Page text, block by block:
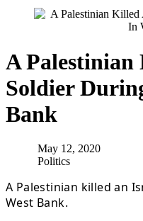
A
Soldier
Bank
May 12, 2020
Politics
A Palestinian killed an
West Bank.